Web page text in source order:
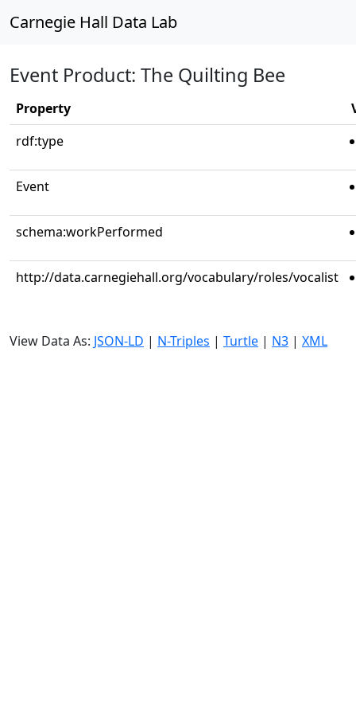
Carnegie Hall Data Lab
Event Product: The Quilting Bee
Property
rdf:type
Event
schema:workPerformed
http://data.carnegiehall.org/vocabulary/roles/vocalist
View Data As: JSON-LD | N-Triples | Turtle | N3 | XML